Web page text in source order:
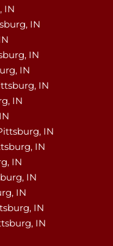
IN
IN
IN
IN
IN
IN
IN
IN
IN
IN
IN
IN
IN